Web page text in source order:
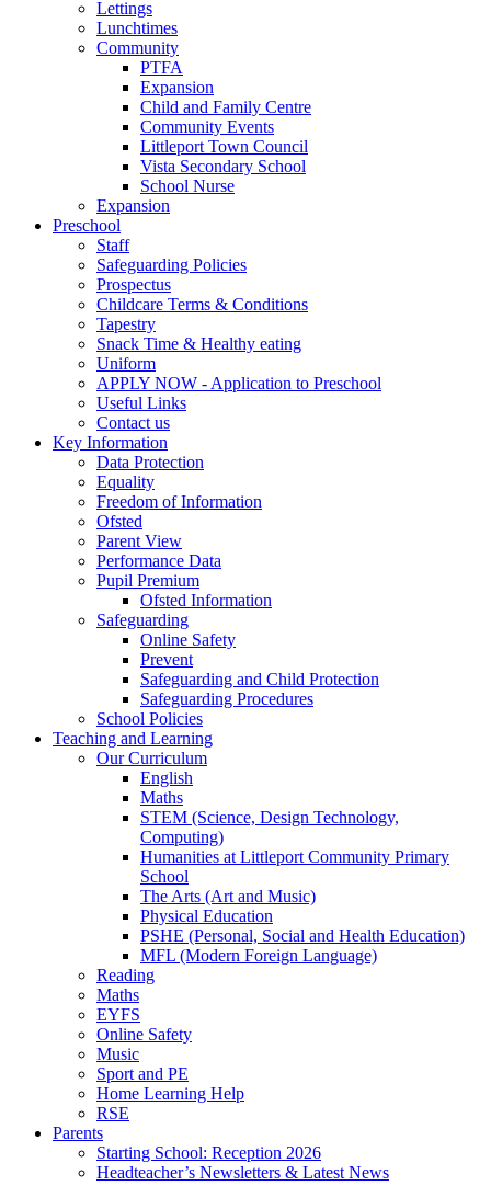
Lettings
Lunchtimes
Community
PTFA
Expansion
Child and Family Centre
Community Events
Littleport Town Council
Vista Secondary School
School Nurse
Expansion
Preschool
Staff
Safeguarding Policies
Prospectus
Childcare Terms & Conditions
Tapestry
Snack Time & Healthy eating
Uniform
APPLY NOW - Application to Preschool
Useful Links
Contact us
Key Information
Data Protection
Equality
Freedom of Information
Ofsted
Parent View
Performance Data
Pupil Premium
Ofsted Information
Safeguarding
Online Safety
Prevent
Safeguarding and Child Protection
Safeguarding Procedures
School Policies
Teaching and Learning
Our Curriculum
English
Maths
STEM (Science, Design Technology,
Computing)
Humanities at Littleport Community Primary
School
The Arts (Art and Music)
Physical Education
PSHE (Personal, Social and Health Education)
MFL (Modern Foreign Language)
Reading
Maths
EYFS
Online Safety
Music
Sport and PE
Home Learning Help
RSE
Parents
Starting School: Reception 2026
Headteacher’s Newsletters & Latest News